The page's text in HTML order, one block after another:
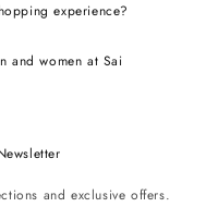
experience?
and women at Sai
and exclusive offers.